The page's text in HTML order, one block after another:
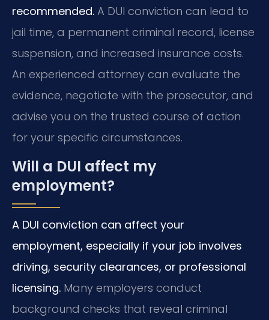
recommended. A DUI conviction can lead to
jail time, a permanent criminal record, license
suspension, and increased insurance costs.
An experienced attorney can evaluate the
evidence, negotiate with the prosecutor, and
advise you on the trusted course of action
for your specific circumstances.
Will a DUI affect my
employment?
A DUI conviction can affect your
employment, especially if your job involves
driving, security clearances, or professional
licensing. Many employers conduct
background checks that reveal criminal